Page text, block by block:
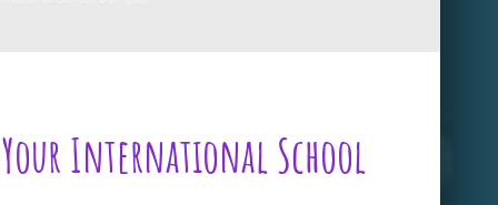
International School